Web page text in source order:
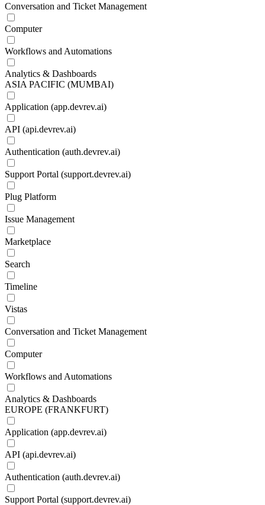
Conversation and Ticket Management
Computer
Workflows and Automations
Analytics & Dashboards
ASIA PACIFIC (MUMBAI)
Application (app.devrev.ai)
API (api.devrev.ai)
Authentication (auth.devrev.ai)
Support Portal (support.devrev.ai)
Plug Platform
Issue Management
Marketplace
Search
Timeline
Vistas
Conversation and Ticket Management
Computer
Workflows and Automations
Analytics & Dashboards
EUROPE (FRANKFURT)
Application (app.devrev.ai)
API (api.devrev.ai)
Authentication (auth.devrev.ai)
Support Portal (support.devrev.ai)